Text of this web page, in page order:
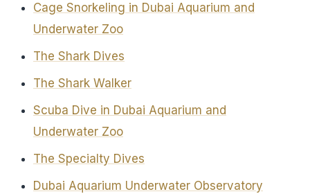
Cage Snorkeling in Dubai Aquarium and
Underwater Zoo
The Shark Dives
The Shark Walker
Scuba Dive in Dubai Aquarium and
Underwater Zoo
The Specialty Dives
Dubai Aquarium Underwater Observatory